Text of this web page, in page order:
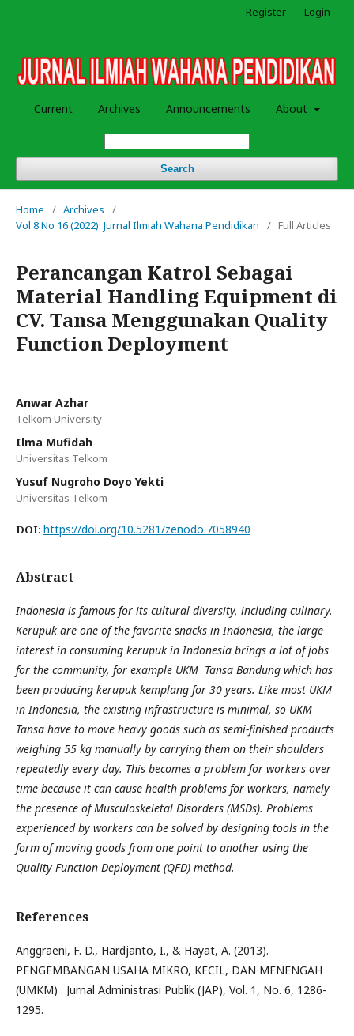
Current Archives Announcements About
Search
Register Login
Home / Archives
/
Vol 8 No 16 (2022): Jurnal Ilmiah Wahana Pendidikan
/ Full Articles
Perancangan Katrol Sebagai
Material Handling Equipment di
CV. Tansa Menggunakan Quality
Function Deployment
Anwar Azhar
Telkom University
Ilma Mufidah
Universitas Telkom
Yusuf Nugroho Doyo Yekti
Universitas Telkom
DOI: https://doi.org/10.5281/zenodo.7058940
Abstract
Indonesia is famous for its cultural diversity, including culinary.
Kerupuk are one of the favorite snacks in Indonesia, the large
interest in consuming kerupuk in Indonesia brings a lot of jobs
for the community, for example UKM Tansa Bandung which has
been producing kerupuk kemplang for 30 years. Like most UKM
in Indonesia, the existing infrastructure is minimal, so UKM
Tansa have to move heavy goods such as semi-finished products
weighing 55 kg manually by carrying them on their shoulders
repeatedly every day. This becomes a problem for workers over
time because it can cause health problems for workers, namely
the presence of Musculoskeletal Disorders (MSDs). Problems
experienced by workers can be solved by designing tools in the
form of moving goods from one point to another using the
Quality Function Deployment (QFD) method.
References
Anggraeni, F. D., Hardjanto, I., & Hayat, A. (2013).
PENGEMBANGAN USAHA MIKRO, KECIL, DAN MENENGAH
(UMKM) . Jurnal Administrasi Publik (JAP), Vol. 1, No. 6, 1286-
1295.